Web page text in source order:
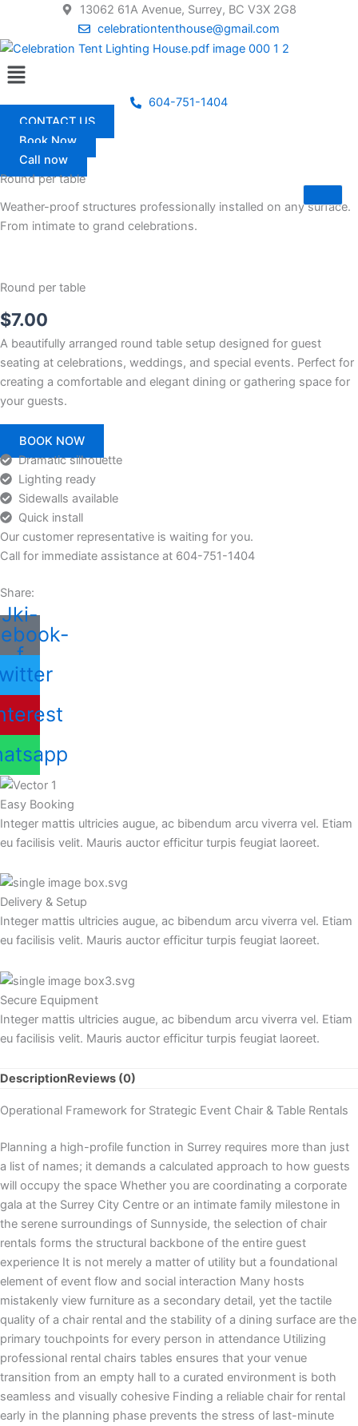
content
13062 61A Avenue, Surrey, BC V3X 2G8
celebrationtenthouse@gmail.com
Menu
604-751-1404
CONTACT US
Book Now
Call now
Round per table
Weather-proof structures professionally installed on any surface.
From intimate to grand celebrations.
Round per table
$7.00
A beautifully arranged round table setup designed for guest
seating at celebrations, weddings, and special events. Perfect for
creating a comfortable and elegant dining or gathering space for
your guests.
BOOK NOW
Dramatic silhouette
Lighting ready
Sidewalls available
Quick install
Our customer representative is waiting for you.
Call for immediate assistance at 604-751-1404
Share:
Jki-
f
Easy Booking
Integer mattis ultricies augue, ac bibendum arcu viverra vel. Etiam
eu facilisis velit. Mauris auctor efficitur turpis feugiat laoreet.
Delivery & Setup
Integer mattis ultricies augue, ac bibendum arcu viverra vel. Etiam
eu facilisis velit. Mauris auctor efficitur turpis feugiat laoreet.
Secure Equipment
Integer mattis ultricies augue, ac bibendum arcu viverra vel. Etiam
eu facilisis velit. Mauris auctor efficitur turpis feugiat laoreet.
DescriptionReviews (0)
Operational Framework for Strategic Event Chair & Table Rentals
Planning a high-profile function in Surrey requires more than just
a list of names; it demands a calculated approach to how guests
will occupy the space Whether you are coordinating a corporate
gala at the Surrey City Centre or an intimate family milestone in
the serene surroundings of Sunnyside, the selection of chair
rentals forms the structural backbone of the entire guest
experience It is not merely a matter of utility but a foundational
element of event flow and social interaction Many hosts
mistakenly view furniture as a secondary detail, yet the tactile
quality of a chair rental and the stability of a dining surface are the
primary touchpoints for every person in attendance Utilizing
professional rental chairs tables ensures that your venue
transition from an empty hall to a curated environment is both
seamless and visually cohesive Finding a reliable chair for rental
early in the planning phase prevents the stress of last-minute